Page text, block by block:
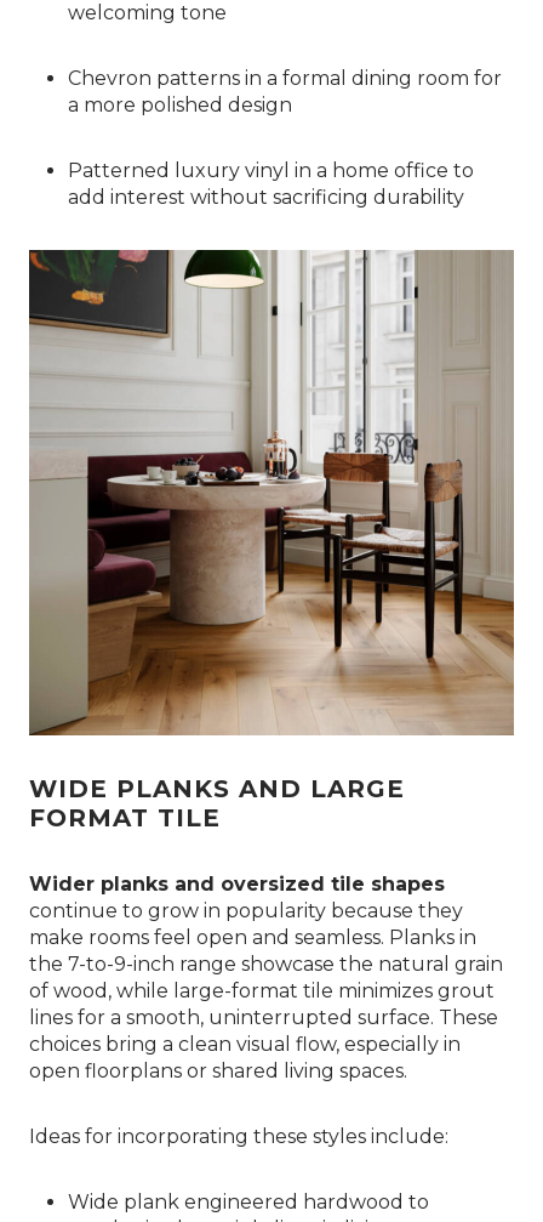
welcoming tone
Chevron patterns in a formal dining room for
a more polished design
Patterned luxury vinyl in a home office to
add interest without sacrificing durability
WIDE PLANKS AND LARGE
FORMAT TILE
Wider planks and oversized tile shapes
continue to grow in popularity because they
make rooms feel open and seamless. Planks in
the 7-to-9-inch range showcase the natural grain
of wood, while large-format tile minimizes grout
lines for a smooth, uninterrupted surface. These
choices bring a clean visual flow, especially in
open floorplans or shared living spaces.
Ideas for incorporating these styles include:
Wide plank engineered hardwood to